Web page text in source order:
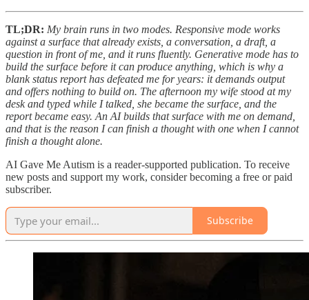
TL;DR: My brain runs in two modes. Responsive mode works
against a surface that already exists, a conversation, a draft, a
question in front of me, and it runs fluently. Generative mode has to
build the surface before it can produce anything, which is why a
blank status report has defeated me for years: it demands output
and offers nothing to build on. The afternoon my wife stood at my
desk and typed while I talked, she became the surface, and the
report became easy. An AI builds that surface with me on demand,
and that is the reason I can finish a thought with one when I cannot
finish a thought alone.
AI Gave Me Autism is a reader-supported publication. To receive
new posts and support my work, consider becoming a free or paid
subscriber.
Subscribe